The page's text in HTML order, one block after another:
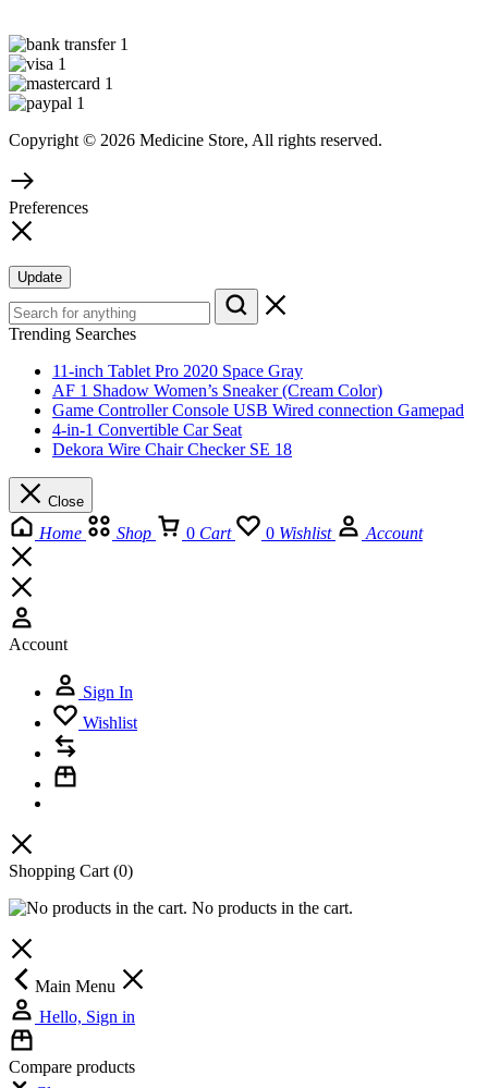
Copyright © 2026 Medicine Store, All rights reserved.
Preferences
Update
Trending Searches
11-inch Tablet Pro 2020 Space Gray
AF 1 Shadow Women’s Sneaker (Cream Color)
Game Controller Console USB Wired connection Gamepad
4-in-1 Convertible Car Seat
Dekora Wire Chair Checker SE 18
Close
Home Shop 0 Cart 0 Wishlist Account
Account
Sign In
Wishlist
Shopping Cart (0)
No products in the cart.
Main Menu
Hello, Sign in
Compare products